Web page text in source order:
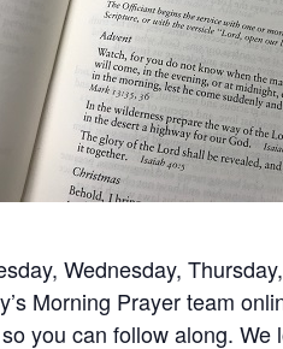
Wednesday,
Morning Prayer team
you can follow along.